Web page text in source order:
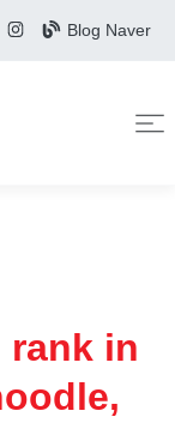
Blog Naver
rank in